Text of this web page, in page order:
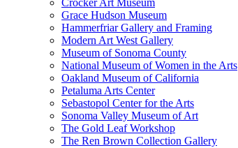
Crocker Art Museum
Grace Hudson Museum
Hammerfriar Gallery and Framing
Modern Art West Gallery
Museum of Sonoma County
National Museum of Women in the Arts
Oakland Museum of California
Petaluma Arts Center
Sebastopol Center for the Arts
Sonoma Valley Museum of Art
The Gold Leaf Workshop
The Ren Brown Collection Gallery